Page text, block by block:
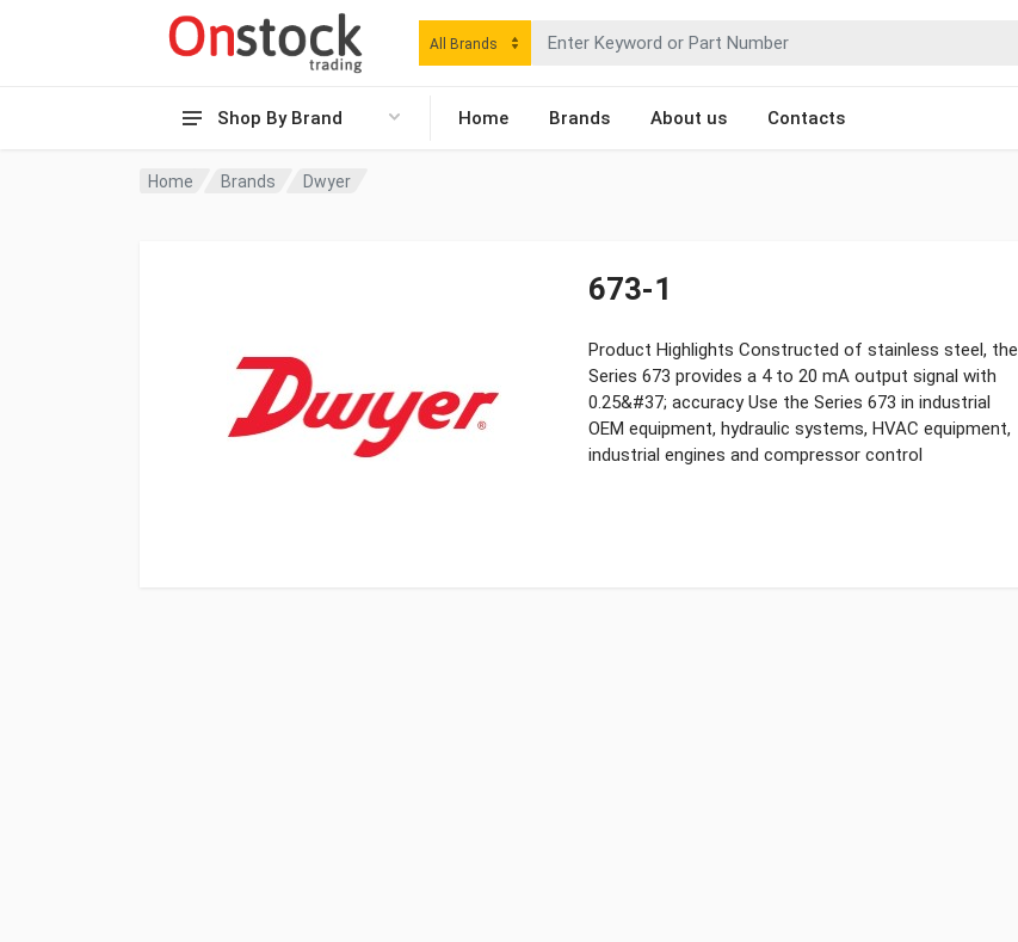
Shop By Brand Home Brands About us Contacts
All Brands
Home Brands Dwyer
673-1
Product Highlights Constructed of stainless steel, the
Series 673 provides a 4 to 20 mA output signal with
0.25&#37; accuracy Use the Series 673 in industrial
OEM equipment, hydraulic systems, HVAC equipment,
industrial engines and compressor control